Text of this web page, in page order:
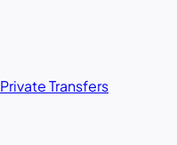
Private Transfers